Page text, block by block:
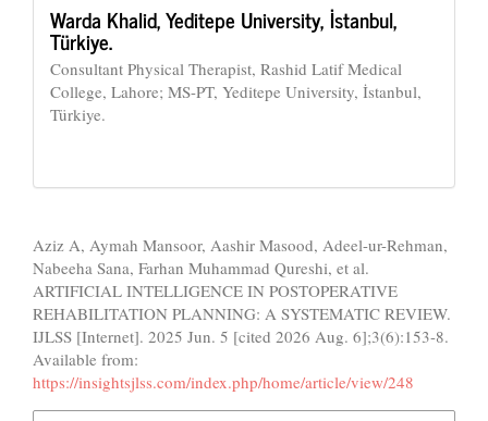
Warda Khalid,Yeditepe University, İstanbul,
Türkiye.
Consultant Physical Therapist, Rashid Latif Medical
College, Lahore; MS-PT, Yeditepe University, İstanbul,
Türkiye.
Aziz A, Aymah Mansoor, Aashir Masood, Adeel-ur-Rehman,
Nabeeha Sana, Farhan Muhammad Qureshi, et al.
ARTIFICIAL INTELLIGENCE IN POSTOPERATIVE
REHABILITATION PLANNING: A SYSTEMATIC REVIEW.
IJLSS [Internet]. 2025 Jun. 5 [cited 2026 Aug. 6];3(6):153-8.
Available from:
https://insightsjlss.com/index.php/home/article/view/248